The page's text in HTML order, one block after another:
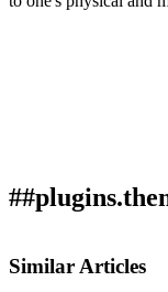
kathoke , M.
Similar Articles